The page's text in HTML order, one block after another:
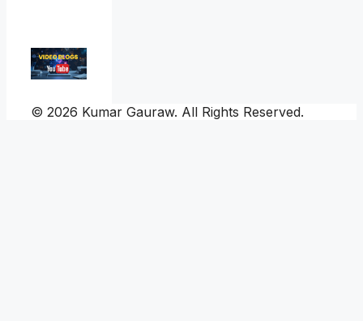
© 2026 Kumar Gauraw. All Rights Reserved.